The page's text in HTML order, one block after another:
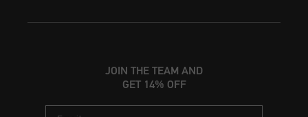
JOIN THE TEAM AND
GET 14% OFF